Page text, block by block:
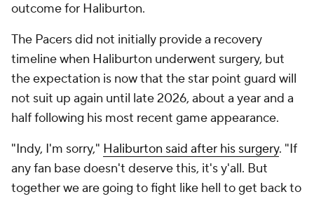
outcome for Haliburton.
The Pacers did not initially provide a recovery
timeline when Haliburton underwent surgery, but
the expectation is now that the star point guard will
not suit up again until late 2026, about a year and a
half following his most recent game appearance.
"Indy, I'm sorry," Haliburton said after his surgery. "If
any fan base doesn't deserve this, it's y'all. But
together we are going to fight like hell to get back to